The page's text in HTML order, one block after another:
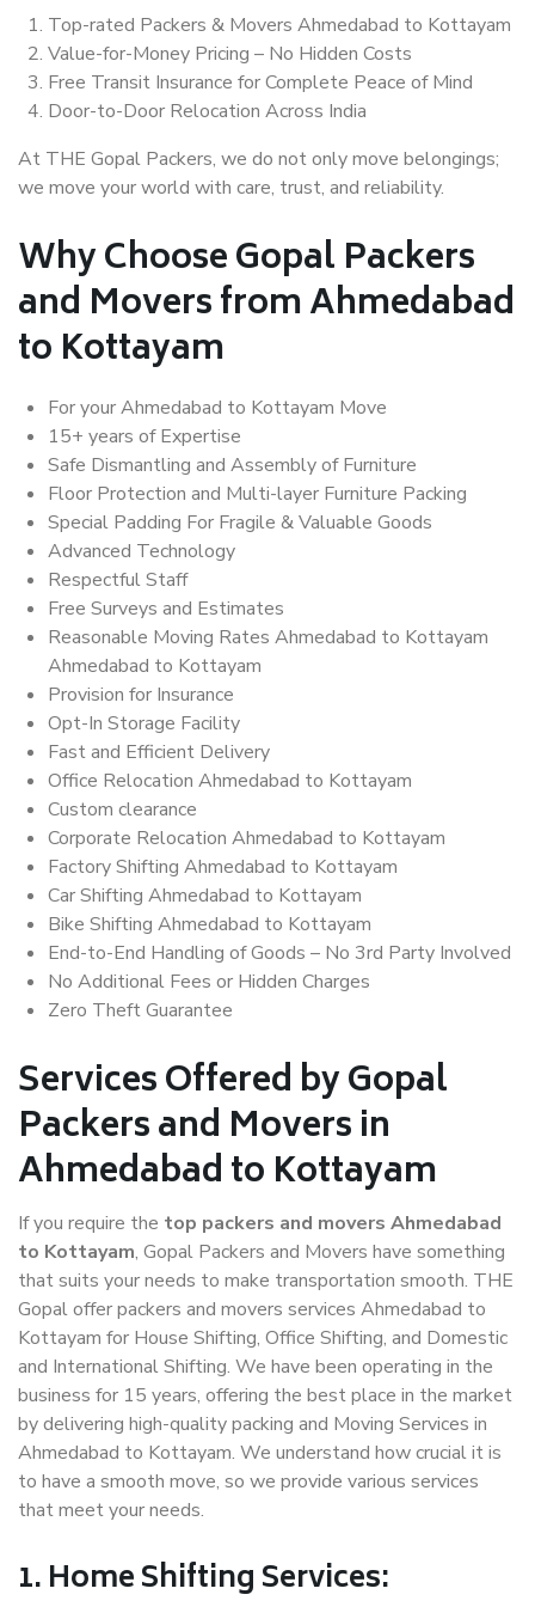
Top-rated Packers & Movers Ahmedabad to Kottayam
Value-for-Money Pricing – No Hidden Costs
Free Transit Insurance for Complete Peace of Mind
Door-to-Door Relocation Across India
At THE Gopal Packers, we do not only move belongings;
we move your world with care, trust, and reliability.
Why Choose Gopal Packers
and Movers from Ahmedabad
to Kottayam
For your Ahmedabad to Kottayam Move
15+ years of Expertise
Safe Dismantling and Assembly of Furniture
Floor Protection and Multi-layer Furniture Packing
Special Padding For Fragile & Valuable Goods
Advanced Technology
Respectful Staff
Free Surveys and Estimates
Reasonable Moving Rates Ahmedabad to Kottayam
Ahmedabad to Kottayam
Provision for Insurance
Opt-In Storage Facility
Fast and Efficient Delivery
Office Relocation Ahmedabad to Kottayam
Custom clearance
Corporate Relocation Ahmedabad to Kottayam
Factory Shifting Ahmedabad to Kottayam
Car Shifting Ahmedabad to Kottayam
Bike Shifting Ahmedabad to Kottayam
End-to-End Handling of Goods – No 3rd Party Involved
No Additional Fees or Hidden Charges
Zero Theft Guarantee
Services Offered by Gopal
Packers and Movers in
Ahmedabad to Kottayam
If you require the top packers and movers Ahmedabad
to Kottayam, Gopal Packers and Movers have something
that suits your needs to make transportation smooth. THE
Gopal offer packers and movers services Ahmedabad to
Kottayam for House Shifting, Office Shifting, and Domestic
and International Shifting. We have been operating in the
business for 15 years, offering the best place in the market
by delivering high-quality packing and Moving Services in
Ahmedabad to Kottayam. We understand how crucial it is
to have a smooth move, so we provide various services
that meet your needs.
1. Home Shifting Services: